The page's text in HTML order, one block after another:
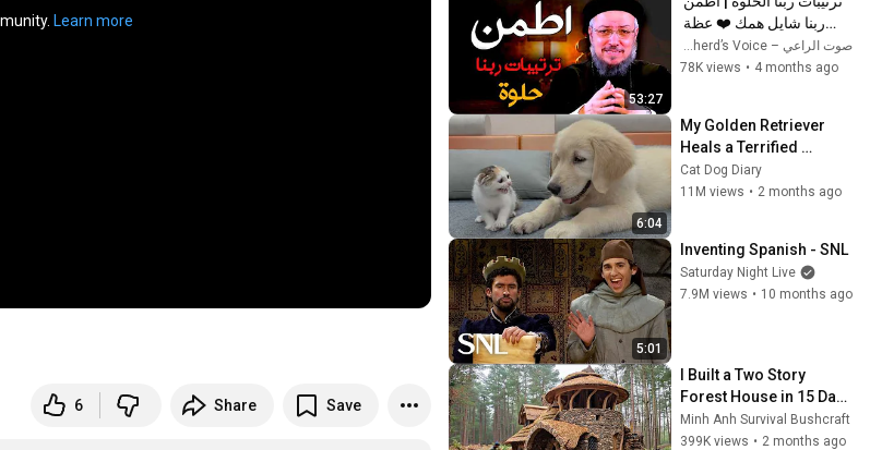
Learn more
6 Share Save
53:27
مؤثرة لـ أبونا داود لمعي
78K views • 4 months ago
6:04
My Golden Retriever
Heals a Terrified
Rescue Kitten in Just 3
Meetings!
Cat Dog Diary
11M views • 2 months ago
5:01
Inventing Spanish - SNL
Saturday Night Live
7.9M views • 10 months ago
I Built a Two Story
Forest House in 15 Days
with No Money: Solo
Bushcraft Survival (Full)
Minh Anh Survival Bushcraft
399K views • 2 months ago